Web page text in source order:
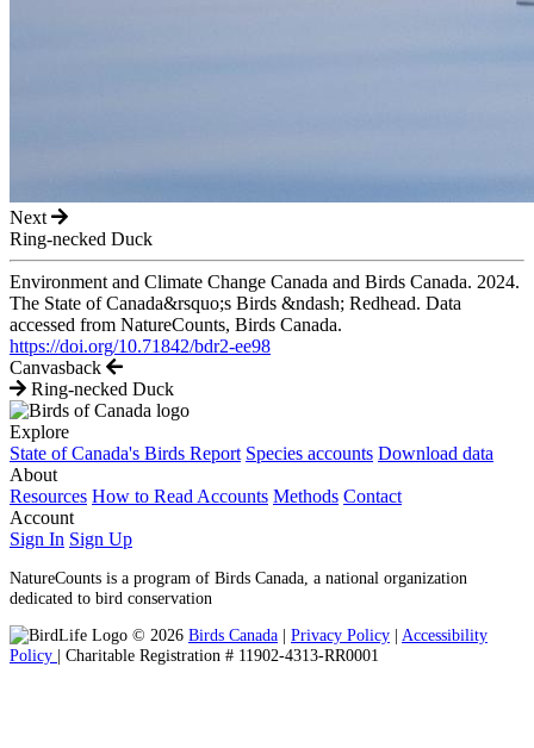
Next
Ring-necked Duck
Environment and Climate Change Canada and Birds Canada. 2024.
The State of Canada&rsquo;s Birds &ndash; Redhead. Data
accessed from NatureCounts, Birds Canada.
https://doi.org/10.71842/bdr2-ee98
Canvasback
Ring-necked Duck
Explore
State of Canada's Birds Report Species accounts Download data
About
Resources How to Read Accounts Methods Contact
Account
Sign In Sign Up
NatureCounts is a program of Birds Canada, a national organization
dedicated to bird conservation
© 2026 Birds Canada | Privacy Policy | Accessibility
Policy | Charitable Registration # 11902-4313-RR0001